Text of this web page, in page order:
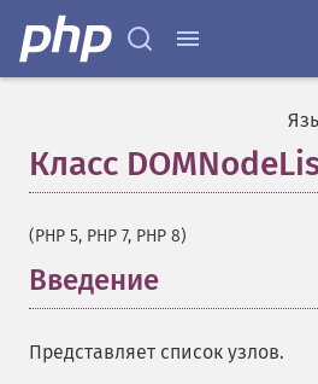
Класс
(PHP 5, PHP 7, PHP 8)
Введение
Представляет список узлов.